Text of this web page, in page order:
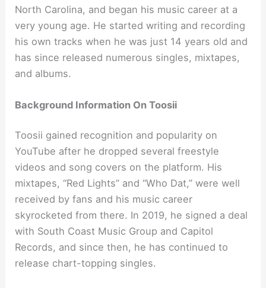
North Carolina, and began his music career at a
very young age. He started writing and recording
his own tracks when he was just 14 years old and
has since released numerous singles, mixtapes,
and albums.
Background Information On Toosii
Toosii gained recognition and popularity on
YouTube after he dropped several freestyle
videos and song covers on the platform. His
mixtapes, “Red Lights” and “Who Dat,” were well
received by fans and his music career
skyrocketed from there. In 2019, he signed a deal
with South Coast Music Group and Capitol
Records, and since then, he has continued to
release chart-topping singles.